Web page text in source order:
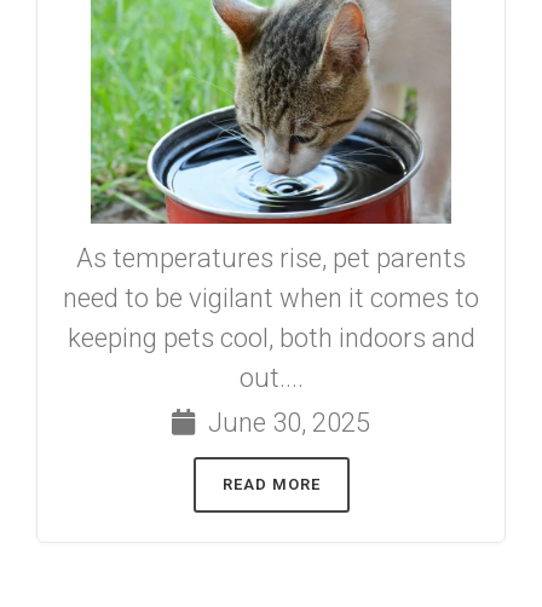
As temperatures rise, pet parents
need to be vigilant when it comes to
keeping pets cool, both indoors and
out....
June 30, 2025
READ MORE